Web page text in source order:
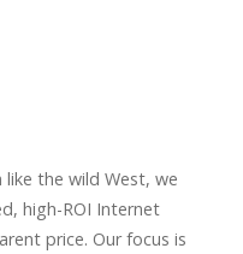
the wild West, we
high-ROI Internet
price. Our focus is